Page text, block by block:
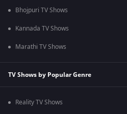
Bhojpuri TV Shows
Kannada TV Shows
Marathi TV Shows
TV Shows by Popular Genre
Reality TV Shows